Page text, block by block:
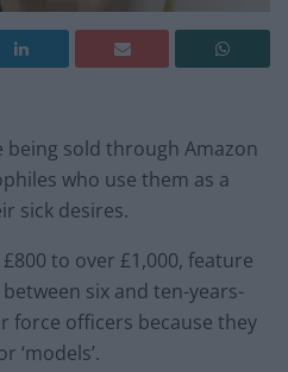
being sold through Amazon
who use them as a
sick desires.
to over £1,000, feature
six and ten-years-
force officers because they
‘models’.